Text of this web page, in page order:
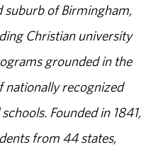
suburb of Birmingham,
Christian university
grounded in the
nationally recognized
Founded in 1841,
from 44 states,